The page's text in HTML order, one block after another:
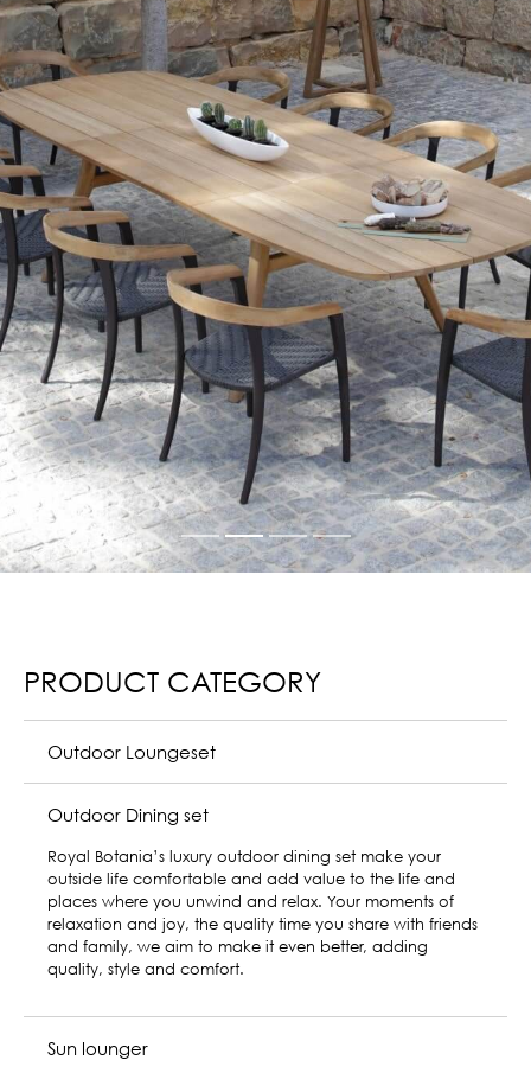
PRODUCT CATEGORY
Outdoor Loungeset
Outdoor Dining set
Sun lounger
Royal Botania sun loungers offer an oasis of peace
amidst the travails of everyday life. Featuring elegant,
minimalist design and materials of impeccable quality